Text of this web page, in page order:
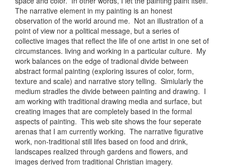
The narrative element in my painting is an honest
observation of the world around me. Not an illustration of a
point of view nor a political message, but a series of
collective images that reflect the life of one artist in one set of
circumstances. living and working in a particular culture. My
work balances on the edge of tradional divide between
abstract formal painting (exploring issures of color, form,
texture and scale) and narrative story telling. Simiularly the
medium stradles the divide between painting and drawing. I
am working with traditional drawing media and surface, but
creating images that are completely based in the formal
aspects of painting. This web site shows the four seperate
arenas that I am currently working. The narrative figurative
work, non-traditional still lifes based on food and drink,
landscapes realized through gardens and flowers, and
images derived from traditional Christian imagery.